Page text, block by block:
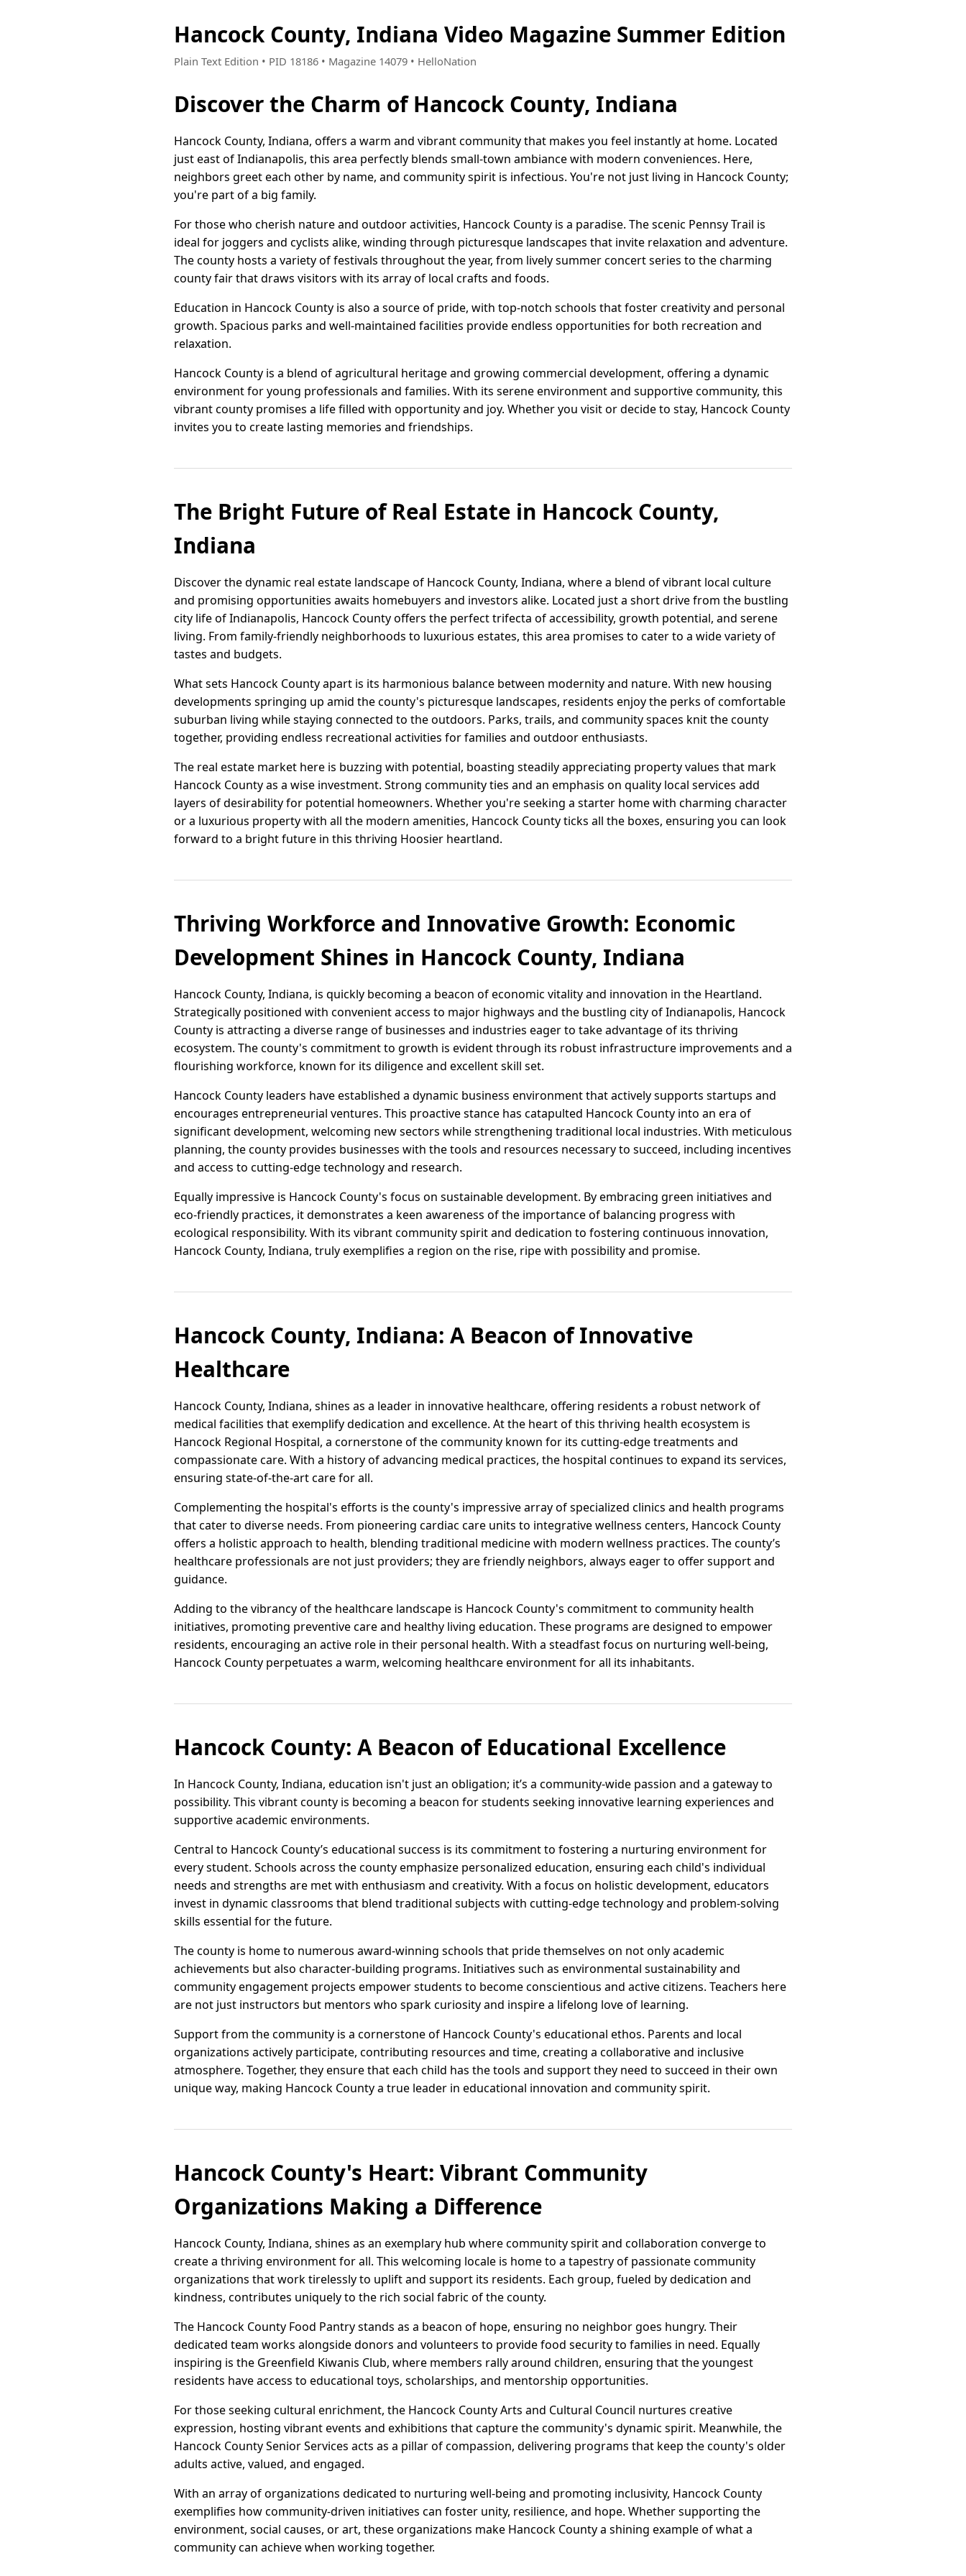
Hancock County, Indiana Video Magazine Summer Edition
Plain Text Edition • PID 18186 • Magazine 14079 • HelloNation
Discover the Charm of Hancock County, Indiana
Hancock County, Indiana, offers a warm and vibrant community that makes you feel instantly at home. Located
just east of Indianapolis, this area perfectly blends small-town ambiance with modern conveniences. Here,
neighbors greet each other by name, and community spirit is infectious. You're not just living in Hancock County;
you're part of a big family.
For those who cherish nature and outdoor activities, Hancock County is a paradise. The scenic Pennsy Trail is
ideal for joggers and cyclists alike, winding through picturesque landscapes that invite relaxation and adventure.
The county hosts a variety of festivals throughout the year, from lively summer concert series to the charming
county fair that draws visitors with its array of local crafts and foods.
Education in Hancock County is also a source of pride, with top-notch schools that foster creativity and personal
growth. Spacious parks and well-maintained facilities provide endless opportunities for both recreation and
relaxation.
Hancock County is a blend of agricultural heritage and growing commercial development, offering a dynamic
environment for young professionals and families. With its serene environment and supportive community, this
vibrant county promises a life filled with opportunity and joy. Whether you visit or decide to stay, Hancock County
invites you to create lasting memories and friendships.
The Bright Future of Real Estate in Hancock County,
Indiana
Discover the dynamic real estate landscape of Hancock County, Indiana, where a blend of vibrant local culture
and promising opportunities awaits homebuyers and investors alike. Located just a short drive from the bustling
city life of Indianapolis, Hancock County offers the perfect trifecta of accessibility, growth potential, and serene
living. From family-friendly neighborhoods to luxurious estates, this area promises to cater to a wide variety of
tastes and budgets.
What sets Hancock County apart is its harmonious balance between modernity and nature. With new housing
developments springing up amid the county's picturesque landscapes, residents enjoy the perks of comfortable
suburban living while staying connected to the outdoors. Parks, trails, and community spaces knit the county
together, providing endless recreational activities for families and outdoor enthusiasts.
The real estate market here is buzzing with potential, boasting steadily appreciating property values that mark
Hancock County as a wise investment. Strong community ties and an emphasis on quality local services add
layers of desirability for potential homeowners. Whether you're seeking a starter home with charming character
or a luxurious property with all the modern amenities, Hancock County ticks all the boxes, ensuring you can look
forward to a bright future in this thriving Hoosier heartland.
Thriving Workforce and Innovative Growth: Economic
Development Shines in Hancock County, Indiana
Hancock County, Indiana, is quickly becoming a beacon of economic vitality and innovation in the Heartland.
Strategically positioned with convenient access to major highways and the bustling city of Indianapolis, Hancock
County is attracting a diverse range of businesses and industries eager to take advantage of its thriving
ecosystem. The county's commitment to growth is evident through its robust infrastructure improvements and a
flourishing workforce, known for its diligence and excellent skill set.
Hancock County leaders have established a dynamic business environment that actively supports startups and
encourages entrepreneurial ventures. This proactive stance has catapulted Hancock County into an era of
significant development, welcoming new sectors while strengthening traditional local industries. With meticulous
planning, the county provides businesses with the tools and resources necessary to succeed, including incentives
and access to cutting-edge technology and research.
Equally impressive is Hancock County's focus on sustainable development. By embracing green initiatives and
eco-friendly practices, it demonstrates a keen awareness of the importance of balancing progress with
ecological responsibility. With its vibrant community spirit and dedication to fostering continuous innovation,
Hancock County, Indiana, truly exemplifies a region on the rise, ripe with possibility and promise.
Hancock County, Indiana: A Beacon of Innovative
Healthcare
Hancock County, Indiana, shines as a leader in innovative healthcare, offering residents a robust network of
medical facilities that exemplify dedication and excellence. At the heart of this thriving health ecosystem is
Hancock Regional Hospital, a cornerstone of the community known for its cutting-edge treatments and
compassionate care. With a history of advancing medical practices, the hospital continues to expand its services,
ensuring state-of-the-art care for all.
Complementing the hospital's efforts is the county's impressive array of specialized clinics and health programs
that cater to diverse needs. From pioneering cardiac care units to integrative wellness centers, Hancock County
offers a holistic approach to health, blending traditional medicine with modern wellness practices. The county’s
healthcare professionals are not just providers; they are friendly neighbors, always eager to offer support and
guidance.
Adding to the vibrancy of the healthcare landscape is Hancock County's commitment to community health
initiatives, promoting preventive care and healthy living education. These programs are designed to empower
residents, encouraging an active role in their personal health. With a steadfast focus on nurturing well-being,
Hancock County perpetuates a warm, welcoming healthcare environment for all its inhabitants.
Hancock County: A Beacon of Educational Excellence
In Hancock County, Indiana, education isn't just an obligation; it’s a community-wide passion and a gateway to
possibility. This vibrant county is becoming a beacon for students seeking innovative learning experiences and
supportive academic environments.
Central to Hancock County’s educational success is its commitment to fostering a nurturing environment for
every student. Schools across the county emphasize personalized education, ensuring each child's individual
needs and strengths are met with enthusiasm and creativity. With a focus on holistic development, educators
invest in dynamic classrooms that blend traditional subjects with cutting-edge technology and problem-solving
skills essential for the future.
The county is home to numerous award-winning schools that pride themselves on not only academic
achievements but also character-building programs. Initiatives such as environmental sustainability and
community engagement projects empower students to become conscientious and active citizens. Teachers here
are not just instructors but mentors who spark curiosity and inspire a lifelong love of learning.
Support from the community is a cornerstone of Hancock County's educational ethos. Parents and local
organizations actively participate, contributing resources and time, creating a collaborative and inclusive
atmosphere. Together, they ensure that each child has the tools and support they need to succeed in their own
unique way, making Hancock County a true leader in educational innovation and community spirit.
Hancock County's Heart: Vibrant Community
Organizations Making a Difference
Hancock County, Indiana, shines as an exemplary hub where community spirit and collaboration converge to
create a thriving environment for all. This welcoming locale is home to a tapestry of passionate community
organizations that work tirelessly to uplift and support its residents. Each group, fueled by dedication and
kindness, contributes uniquely to the rich social fabric of the county.
The Hancock County Food Pantry stands as a beacon of hope, ensuring no neighbor goes hungry. Their
dedicated team works alongside donors and volunteers to provide food security to families in need. Equally
inspiring is the Greenfield Kiwanis Club, where members rally around children, ensuring that the youngest
residents have access to educational toys, scholarships, and mentorship opportunities.
For those seeking cultural enrichment, the Hancock County Arts and Cultural Council nurtures creative
expression, hosting vibrant events and exhibitions that capture the community's dynamic spirit. Meanwhile, the
Hancock County Senior Services acts as a pillar of compassion, delivering programs that keep the county's older
adults active, valued, and engaged.
With an array of organizations dedicated to nurturing well-being and promoting inclusivity, Hancock County
exemplifies how community-driven initiatives can foster unity, resilience, and hope. Whether supporting the
environment, social causes, or art, these organizations make Hancock County a shining example of what a
community can achieve when working together.